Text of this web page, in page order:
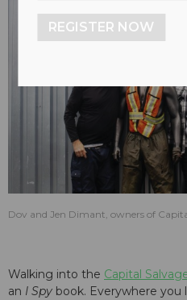
Dov and Jen Dimant, owners of
Walking into the Capital
an I Spy book. Everywhere
REGISTER NOW